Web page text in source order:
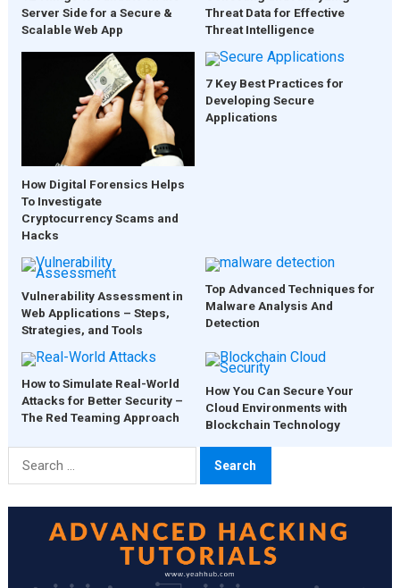
Server Side for a Secure &
Scalable Web App
Threat Data for Effective
Threat Intelligence
How Digital Forensics Helps
To Investigate
Cryptocurrency Scams and
Hacks
7 Key Best Practices for
Developing Secure
Applications
Vulnerability Assessment in
Web Applications – Steps,
Strategies, and Tools
Top Advanced Techniques for
Malware Analysis And
Detection
How to Simulate Real-World
Attacks for Better Security –
The Red Teaming Approach
How You Can Secure Your
Cloud Environments with
Blockchain Technology
Search